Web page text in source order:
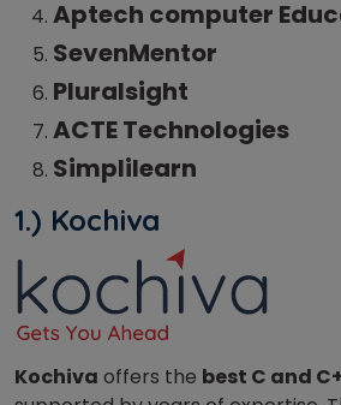
Aptech computer
SevenMentor
Pluralsight
ACTE Technologies
Simplilearn
1.) Kochiva
Kochiva offers the best C and